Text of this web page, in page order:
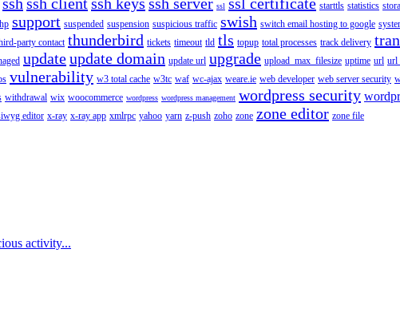
ssl starttls statistics
support suspended suspension suspicious traffic swish switch email hosting to google
party contact thunderbird tickets timeout tld tls topup total processes track delivery
updateupdate domain update url upgrade upload_max_filesize uptime url url
vulnerability w3 total cache w3tc waf wc-ajax weare.ie web developer web server security
withdrawal wix woocommerce wordpress wordpress management wordpress security
editor x-ray x-ray app xmlrpc yahoo yarn z-push zoho zone zone editor zone file
activity...